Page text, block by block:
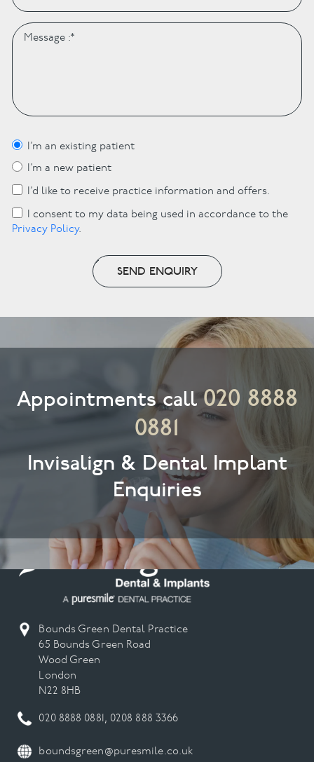
I’m an existing patient
I’m a new patient
I’d like to receive practice information and offers.
I consent to my data being used in accordance to the
Privacy Policy.
SEND ENQUIRY
Appointments call020 8888
0881
Invisalign & Dental Implant
Enquiries
Bounds Green Dental Practice
65 Bounds Green Road
Wood Green
London
N22 8HB
020 8888 0881, 0208 888 3366
boundsgreen@puresmile.co.uk